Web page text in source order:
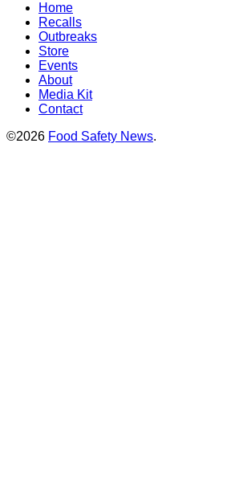
Home
Recalls
Outbreaks
Store
Events
About
Media Kit
Contact
©2026 Food Safety News.